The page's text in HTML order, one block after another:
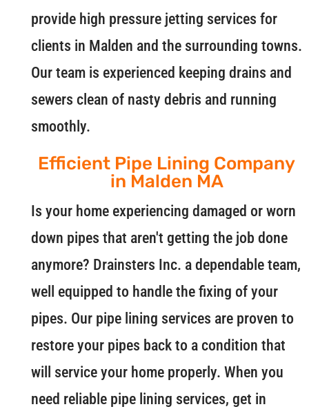
provide high pressure jetting services for
clients in Malden and the surrounding towns.
Our team is experienced keeping drains and
sewers clean of nasty debris and running
smoothly.
Efficient Pipe Lining Company
in Malden MA
Is your home experiencing damaged or worn
down pipes that aren't getting the job done
anymore? Drainsters Inc. a dependable team,
well equipped to handle the fixing of your
pipes. Our pipe lining services are proven to
restore your pipes back to a condition that
will service your home properly. When you
need reliable pipe lining services, get in